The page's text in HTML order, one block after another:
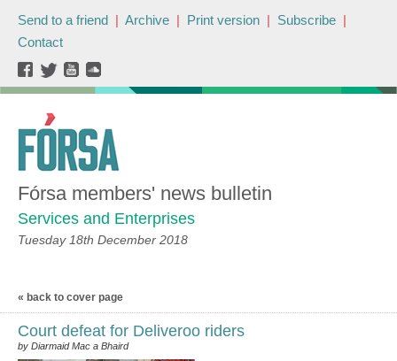
Send to a friend | Archive | Print version | Subscribe |
Contact
Fórsa members' news bulletin
Services and Enterprises
Tuesday 18th December 2018
« back to cover page
Court defeat for Deliveroo riders
by Diarmaid Mac a Bhaird